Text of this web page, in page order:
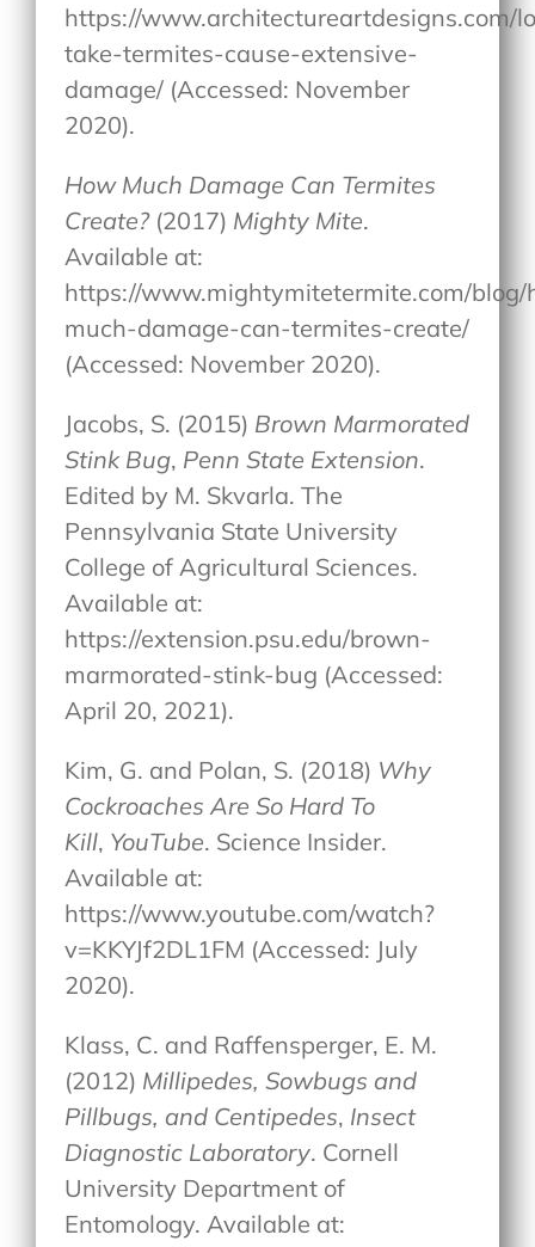
https://www.architectureartdesigns.com/
take-termites-cause-extensive-
damage/ (Accessed: November
2020).
How Much Damage Can Termites
Create?(2017) Mighty Mite.
Available at:
https://www.mightymitetermite.com/
much-damage-can-termites-create/
(Accessed: November 2020).
Jacobs, S. (2015) Brown Marmorated
Stink Bug, Penn State Extension.
Edited by M. Skvarla. The
Pennsylvania State University
College of Agricultural Sciences.
Available at:
https://extension.psu.edu/brown-
marmorated-stink-bug (Accessed:
April 20, 2021).
Kim, G. and Polan, S. (2018) Why
Cockroaches Are So Hard To
Kill, YouTube. Science Insider.
Available at:
https://www.youtube.com/watch?
v=KKYJf2DL1FM (Accessed: July
2020).
Klass, C. and Raffensperger, E. M.
(2012) Millipedes, Sowbugs and
Pillbugs, and Centipedes, Insect
Diagnostic Laboratory. Cornell
University Department of
Entomology. Available at: